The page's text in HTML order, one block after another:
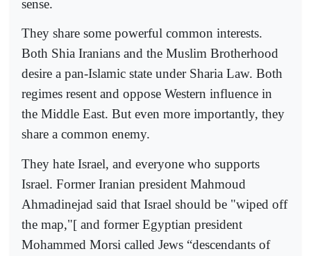
sense.
They share some powerful common interests.
Both Shia Iranians and the Muslim Brotherhood
desire a pan-Islamic state under Sharia Law. Both
regimes resent and oppose Western influence in
the Middle East. But even more importantly, they
share a common enemy.
They hate Israel, and everyone who supports
Israel. Former Iranian president Mahmoud
Ahmadinejad said that Israel should be "wiped off
the map,"[ and former Egyptian president
Mohammed Morsi called Jews “descendants of